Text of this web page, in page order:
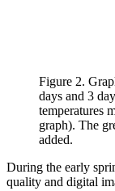
Figure 2.
days and 3
temperatures
graph). The
added.
During the early
quality and digital